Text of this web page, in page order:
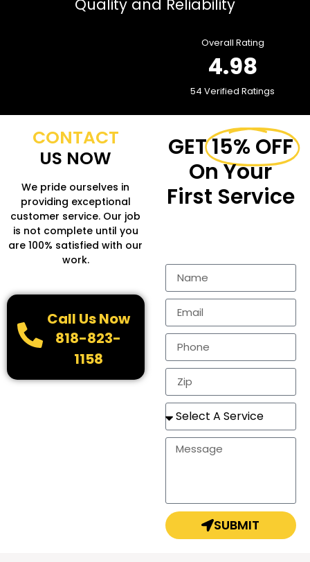
Quality and Reliability
Overall Rating
4.98
54 Verified Ratings
CONTACT
US NOW
We pride ourselves in
providing exceptional
customer service. Our job
is not complete until you
are 100% satisfied with our
work.
Call Us Now
818-823-
1158
GET15% OFF
On Your
First Service
SUBMIT